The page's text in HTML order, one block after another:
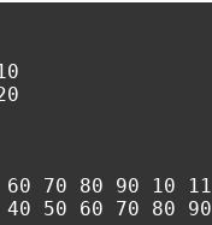
70 80 90 10 11